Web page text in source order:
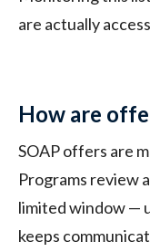
are actually
How are
SOAP offers are
Programs review
limited window —
keeps